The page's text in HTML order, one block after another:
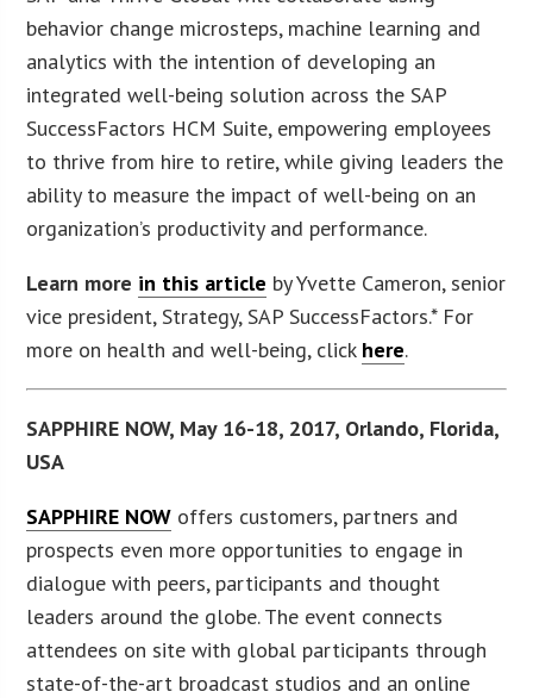
behavior change microsteps, machine learning and
analytics with the intention of developing an
integrated well-being solution across the SAP
SuccessFactors HCM Suite, empowering employees
to thrive from hire to retire, while giving leaders the
ability to measure the impact of well-being on an
organization’s productivity and performance.
Learn more in this article by Yvette Cameron, senior
vice president, Strategy, SAP SuccessFactors.* For
more on health and well-being, click here.
SAPPHIRE NOW, May 16-18, 2017, Orlando, Florida,
USA
SAPPHIRE NOW offers customers, partners and
prospects even more opportunities to engage in
dialogue with peers, participants and thought
leaders around the globe. The event connects
attendees on site with global participants through
state-of-the-art broadcast studios and an online